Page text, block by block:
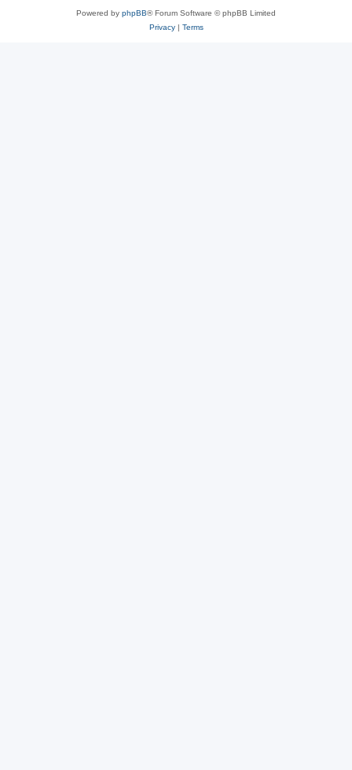
Powered by phpBB® Forum Software © phpBB Limited
Privacy| Terms